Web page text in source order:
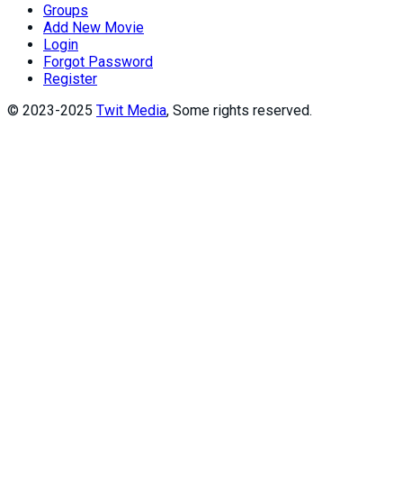
Groups
Add New Movie
Login
Forgot Password
Register
© 2023-2025 Twit Media, Some rights reserved.